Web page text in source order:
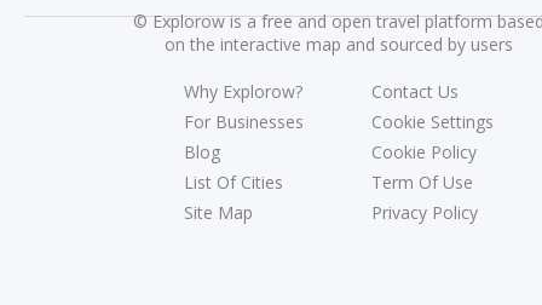
©Explorow is a free and open travel platform
on the interactive map and sourced by users
Why Explorow?
For Businesses
Blog
List Of Cities
Site Map
Contact Us
Cookie Settings
Cookie Policy
Term Of Use
Privacy Policy